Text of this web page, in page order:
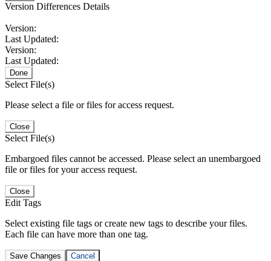
Version Differences Details
Version:
Last Updated:
Version:
Last Updated:
Done
Select File(s)
Please select a file or files for access request.
Close
Select File(s)
Embargoed files cannot be accessed. Please select an unembargoed
file or files for your access request.
Close
Edit Tags
Select existing file tags or create new tags to describe your files.
Each file can have more than one tag.
Save Changes Cancel